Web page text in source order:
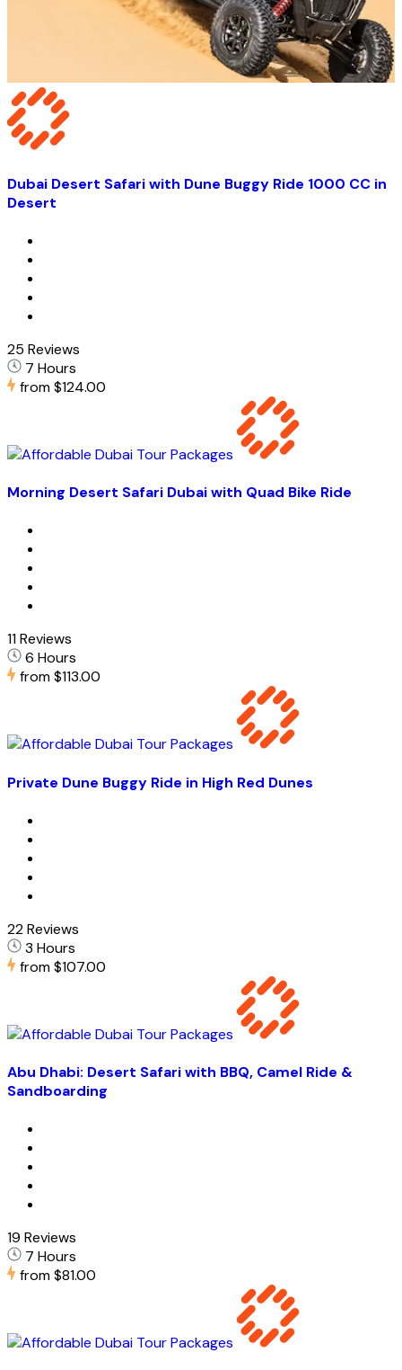
Dubai Desert Safari with Dune Buggy Ride 1000 CC in
Desert
25 Reviews
7 Hours
from$124.00
Morning Desert Safari Dubai with Quad Bike Ride
11 Reviews
6 Hours
from$113.00
Private Dune Buggy Ride in High Red Dunes
22 Reviews
3 Hours
from$107.00
Abu Dhabi: Desert Safari with BBQ, Camel Ride &
Sandboarding
19 Reviews
7 Hours
from$81.00